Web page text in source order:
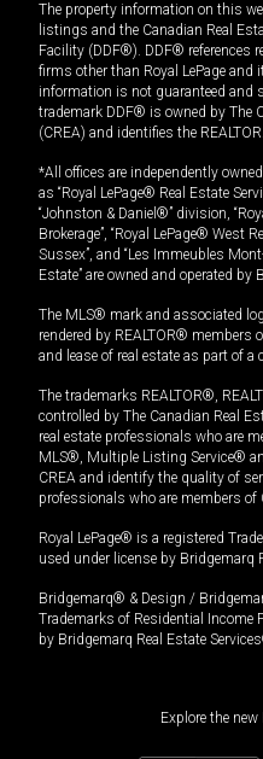
The property information on this
listings and the Canadian Real
Facility (DDF®). DDF® references
firms other than Royal LePage and
information is not guaranteed and
trademark DDF® is owned by The
(CREA) and identifies the
*All offices are independently
as “Royal LePage® Real Estate
“Johnston & Daniel®” division,
Brokerage”, “Royal LePage® West
Sussex”, and “Les Immeubles
Estate” are owned and operated
The MLS® mark and associated
rendered by REALTOR® members
and lease of real estate as part of
The trademarks REALTOR®,
controlled by The Canadian Real
real estate professionals who are
MLS®, Multiple Listing Service®
CREA and identify the quality of
professionals who are members of
Royal LePage® is a registered
used under license by Bridgemarq
Bridgemarq® & Design /
Trademarks of Residential Income
by Bridgemarq Real Estate
Explore the new